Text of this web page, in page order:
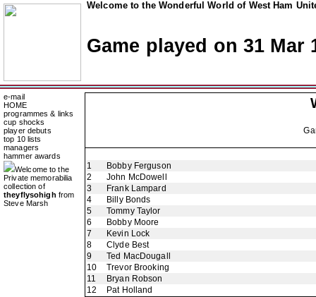
Welcome to the Wonderful World of West Ham
Game played on 31 Mar
e-mail
HOME
programmes & links
cup shocks
player debuts
top 10 lists
managers
hammer awards
Welcome to the
Private memorabilia
collection of
theyflysohigh from
Steve Marsh
1
Bobby Ferguson
2
John McDowell
3
Frank Lampard
4
Billy Bonds
5
Tommy Taylor
6
Bobby Moore
7
Kevin Lock
8
Clyde Best
9
Ted MacDougall
10
Trevor Brooking
11
Bryan Robson
12
Pat Holland